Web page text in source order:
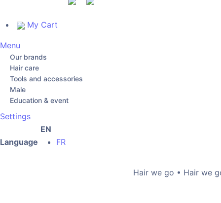
My Cart
Menu
Our brands
Hair care
Tools and accessories
Male
Education & event
Settings
Language
EN
FR
Hair we go • Hair we go